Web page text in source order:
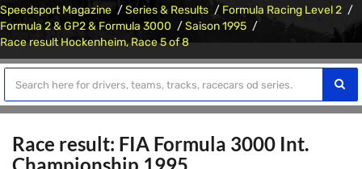
Speedsport Magazine Series & Results
Formula Racing Level 2
Formula 2 & GP2 & Formula 3000
Saison 1995
Race result Hockenheim, Race 5 of 8
Race result: FIA Formula 3000 Int.